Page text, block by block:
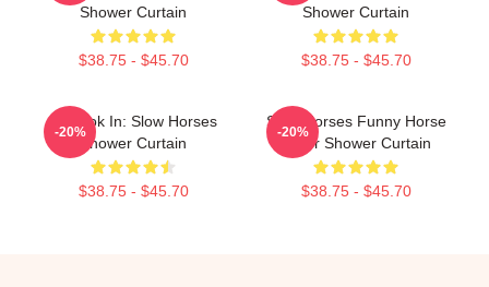
Shower Curtain
$38.75 - $45.70
Shower Curtain
$38.75 - $45.70
La Look In: Slow Horses
Shower Curtain
$38.75 - $45.70
-20%
Slow Horses Funny Horse
Lover Shower Curtain
$38.75 - $45.70
-20%